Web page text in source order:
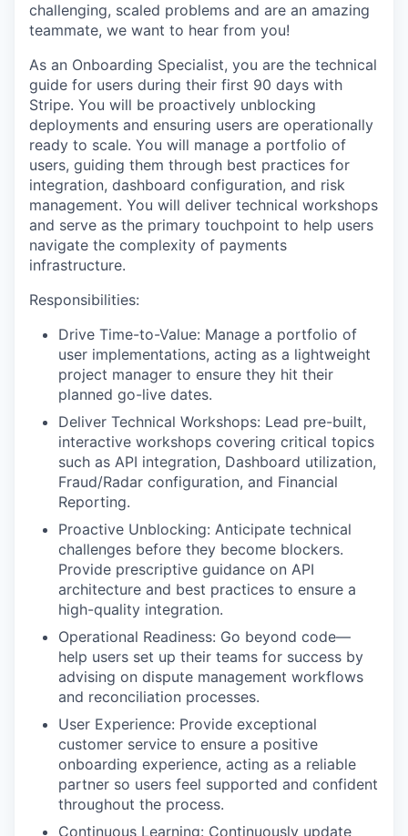
challenging, scaled problems and are an amazing
teammate, we want to hear from you!
As an Onboarding Specialist, you are the technical
guide for users during their first 90 days with
Stripe. You will be proactively unblocking
deployments and ensuring users are operationally
ready to scale. You will manage a portfolio of
users, guiding them through best practices for
integration, dashboard configuration, and risk
management. You will deliver technical workshops
and serve as the primary touchpoint to help users
navigate the complexity of payments
infrastructure.
Responsibilities:
Drive Time-to-Value: Manage a portfolio of
user implementations, acting as a lightweight
project manager to ensure they hit their
planned go-live dates.
Deliver Technical Workshops: Lead pre-built,
interactive workshops covering critical topics
such as API integration, Dashboard utilization,
Fraud/Radar configuration, and Financial
Reporting.
Proactive Unblocking: Anticipate technical
challenges before they become blockers.
Provide prescriptive guidance on API
architecture and best practices to ensure a
high-quality integration.
Operational Readiness: Go beyond code—
help users set up their teams for success by
advising on dispute management workflows
and reconciliation processes.
User Experience: Provide exceptional
customer service to ensure a positive
onboarding experience, acting as a reliable
partner so users feel supported and confident
throughout the process.
Continuous Learning: Continuously update